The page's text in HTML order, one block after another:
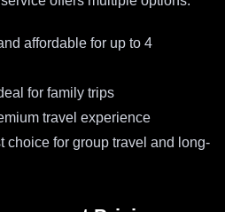
affordable for up to 4
for family trips
travel experience
choice for group travel and long-